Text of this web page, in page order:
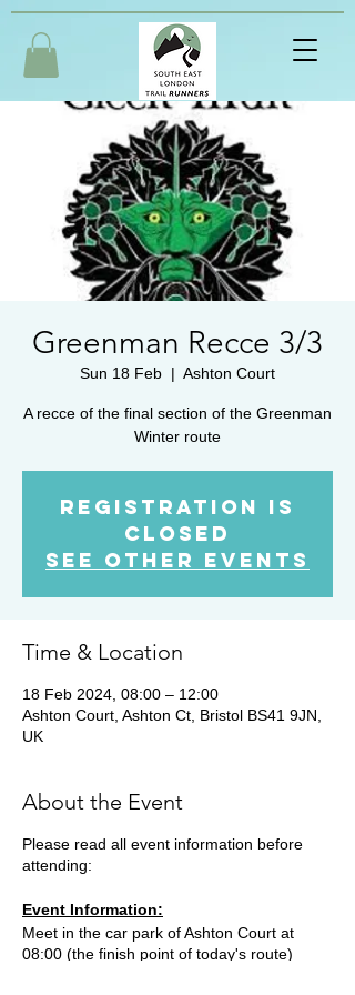
Greenman Recce 3/3
Sun 18 Feb
  |
Ashton Court
A recce of the final section of the Greenman
Winter route
Registration is
closed
See other events
Time & Location
18 Feb 2024, 08:00 – 12:00
Ashton Court, Ashton Ct, Bristol BS41 9JN,
UK
About the Event
Please read all event information before
attending:
Event Information:
Meet in the car park of Ashton Court at
08:00 (the finish point of today's route)